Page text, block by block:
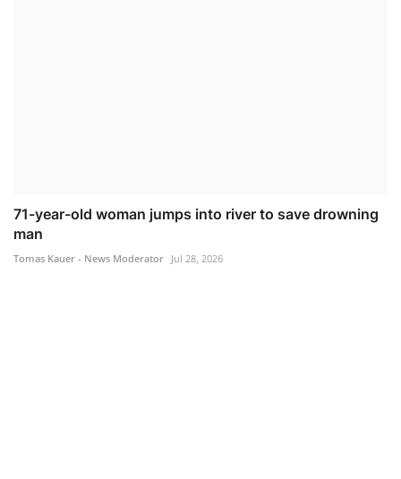
71-year-old woman jumps into river to save drowning
man
Tomas Kauer - News Moderator Jul 28, 2026